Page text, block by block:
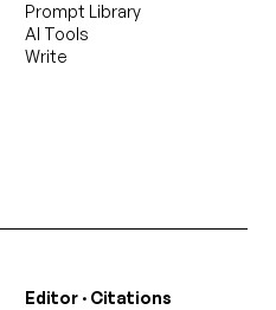
Prompt Library
AI Tools
Write
Editor · Citations